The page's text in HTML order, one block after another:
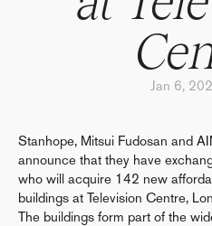
Jan 6,
Stanhope, Mitsui Fudosan and
announce that they have
who will acquire 142 new
buildings at Television Centre,
The buildings form part of the